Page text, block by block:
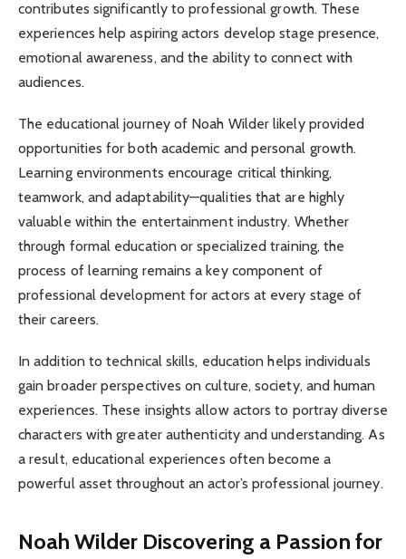
contributes significantly to professional growth. These
experiences help aspiring actors develop stage presence,
emotional awareness, and the ability to connect with
audiences.
The educational journey of Noah Wilder likely provided
opportunities for both academic and personal growth.
Learning environments encourage critical thinking,
teamwork, and adaptability—qualities that are highly
valuable within the entertainment industry. Whether
through formal education or specialized training, the
process of learning remains a key component of
professional development for actors at every stage of
their careers.
In addition to technical skills, education helps individuals
gain broader perspectives on culture, society, and human
experiences. These insights allow actors to portray diverse
characters with greater authenticity and understanding. As
a result, educational experiences often become a
powerful asset throughout an actor’s professional journey.
Noah Wilder Discovering a Passion for